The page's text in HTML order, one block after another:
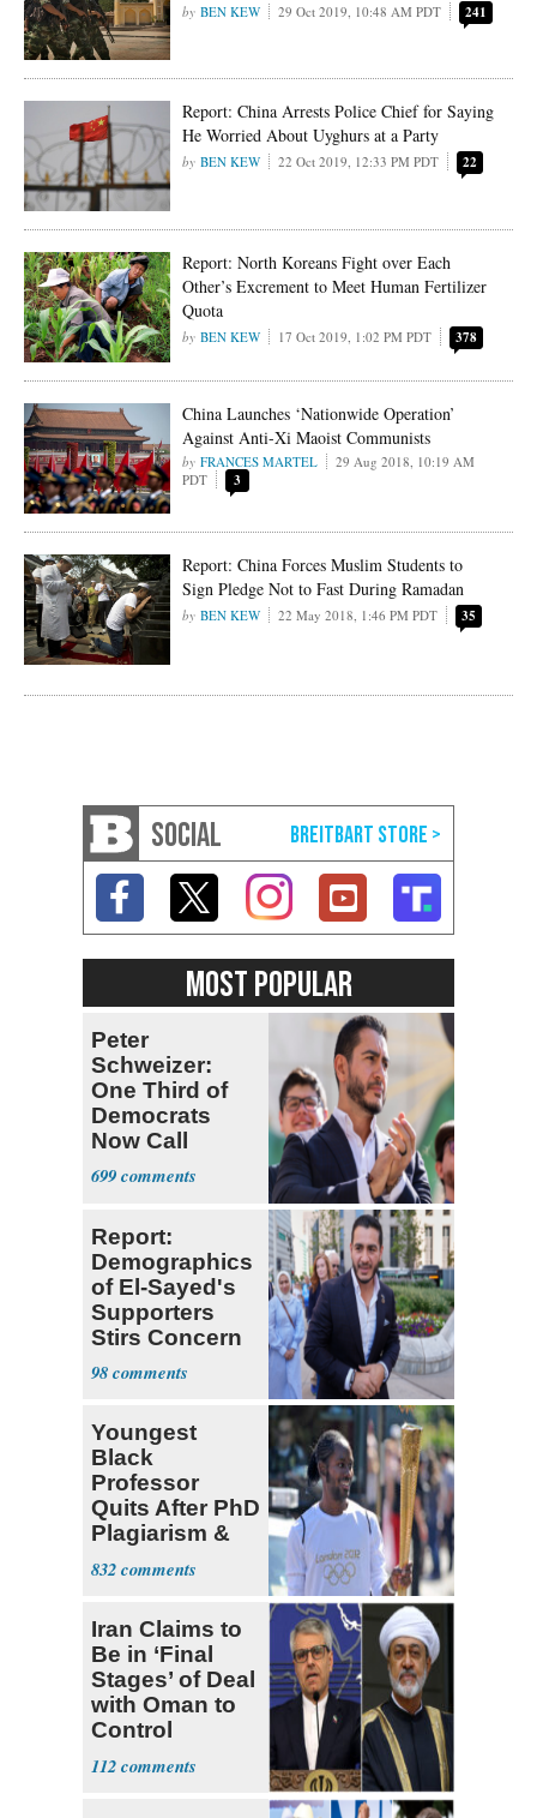
BEN KEW 29 Oct 2019, 10:48 AM PDT 241
Report: China Arrests Police Chief for Saying
He Worried About Uyghurs at a Party
BEN KEW 22 Oct 2019, 12:33 PM PDT 22
Report: North Koreans Fight over Each
Other’s Excrement to Meet Human Fertilizer
Quota
BEN KEW 17 Oct 2019, 1:02 PM PDT 378
China Launches ‘Nationwide Operation’
Against Anti-Xi Maoist Communists
FRANCES MARTEL
29 Aug 2018, 10:19 AM
PDT
3
Report: China Forces Muslim Students to
Sign Pledge Not to Fast During Ramadan
BEN KEW 22 May 2018, 1:46 PM PDT 35
SOCIAL
MOST POPULAR
Peter
Schweizer:
One Third of
Democrats
Now Call
Themselves
Socialists
699
Report:
Demographics
of El-Sayed's
Supporters
Stirs Concern
Among Dems
98
Youngest
Black
Professor
Quits After PhD
Plagiarism &
Fake Books
Claims
832
Iran Claims to
Be in ‘Final
Stages’ of Deal
with Oman to
Control
Hormuz
112